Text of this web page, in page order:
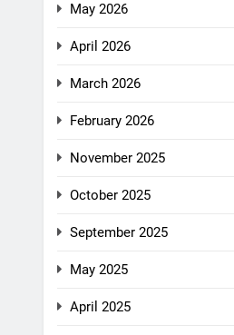
May 2026
April 2026
March 2026
February 2026
November 2025
October 2025
September 2025
May 2025
April 2025